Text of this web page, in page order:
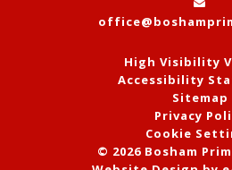
High Visibility
Accessibility
Sitemap
Privacy
Cookie
© 2026 Bosham